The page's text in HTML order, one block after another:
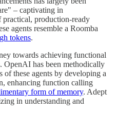
– captivating in
production-ready
agents resemble a Roomba
tokens.
towards achieving functional
OpenAI has been methodically
of these agents by developing a
enhancing function calling
form of memory. Adept
in understanding and